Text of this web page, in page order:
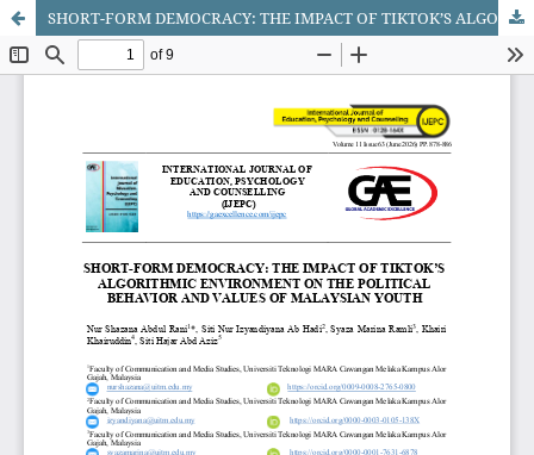
SHORT-FORM DEMOCRACY: THE IMPACT OF TIKTOK’S ALGORITHMIC ENVIRONMENT ON THE POLITICAL BEHAVIOR AND VALUES OF MALAYSIAN YOUTH